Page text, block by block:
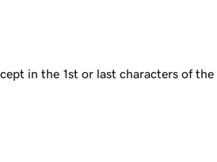
in the 1st or last characters of the